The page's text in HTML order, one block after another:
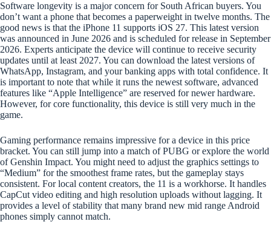
Software longevity is a major concern for South African buyers. You
don’t want a phone that becomes a paperweight in twelve months. The
good news is that the iPhone 11 supports iOS 27. This latest version
was announced in June 2026 and is scheduled for release in September
2026. Experts anticipate the device will continue to receive security
updates until at least 2027. You can download the latest versions of
WhatsApp, Instagram, and your banking apps with total confidence. It
is important to note that while it runs the newest software, advanced
features like “Apple Intelligence” are reserved for newer hardware.
However, for core functionality, this device is still very much in the
game.
Gaming performance remains impressive for a device in this price
bracket. You can still jump into a match of PUBG or explore the world
of Genshin Impact. You might need to adjust the graphics settings to
“Medium” for the smoothest frame rates, but the gameplay stays
consistent. For local content creators, the 11 is a workhorse. It handles
CapCut video editing and high resolution uploads without lagging. It
provides a level of stability that many brand new mid range Android
phones simply cannot match.